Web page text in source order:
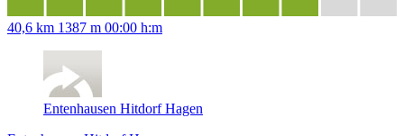
40,6 km 1387 m 00:00 h:m
Entenhausen Hitdorf Hagen